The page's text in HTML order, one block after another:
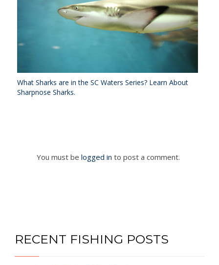
What Sharks are in the SC Waters Series? Learn About
Sharpnose Sharks.
You must be logged in to post a comment.
RECENT FISHING POSTS